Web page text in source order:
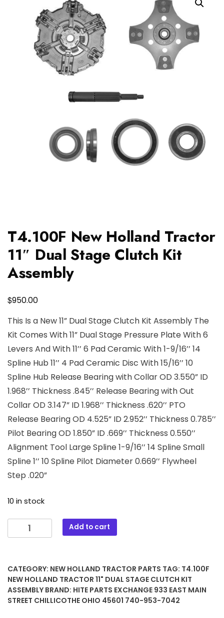
T4.100F New Holland Tractor
11″ Dual Stage Clutch Kit
Assembly
$950.00
This Is a New 11” Dual Stage Clutch Kit Assembly The
Kit Comes With 11” Dual Stage Pressure Plate With 6
Levers And With 11’’ 6 Pad Ceramic With 1-9/16’’ 14
Spline Hub 11’’ 4 Pad Ceramic Disc With 15/16’’ 10
Spline Hub Release Bearing with Collar OD 3.550” ID
1.968’’ Thickness .845’’ Release Bearing with Out
Collar OD 3.147” ID 1.968’’ Thickness .620’’ PTO
Release Bearing OD 4.525” ID 2.952’’ Thickness 0.785’’
Pilot Bearing OD 1.850” ID .669’’ Thickness 0.550’’
Alignment Tool Large Spline 1-9/16’’ 14 Spline Small
Spline 1’’ 10 Spline Pilot Diameter 0.669’’ Flywheel
Step .020”
10 in stock
T4.100F
New
11"
Dual
Stage
Add to cart
CATEGORY: NEW HOLLAND TRACTOR PARTS TAG: T4.100F
NEW HOLLAND TRACTOR 11" DUAL STAGE CLUTCH KIT
ASSEMBLY BRAND: HITE PARTS EXCHANGE 933 EAST MAIN
STREET CHILLICOTHE OHIO 45601 740-953-7042